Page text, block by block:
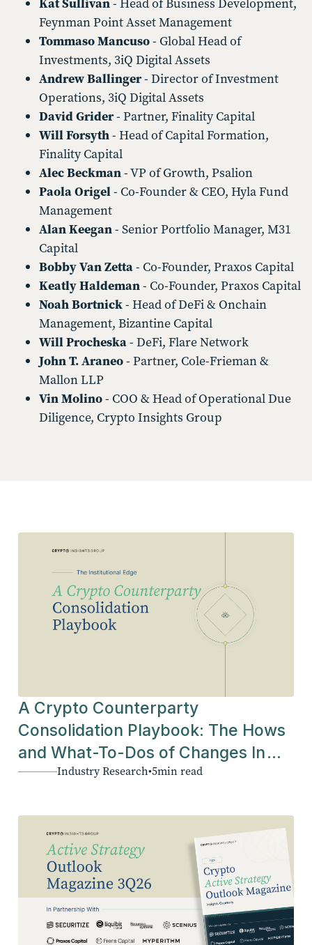
Kat Sullivan- Head of Business Development,
Feynman Point Asset Management
Tommaso Mancuso- Global Head of
Investments, 3iQ Digital Assets
Andrew Ballinger- Director of Investment
Operations, 3iQ Digital Assets
David Grider- Partner, Finality Capital
Will Forsyth- Head of Capital Formation,
Finality Capital
Alec Beckman- VP of Growth, Psalion
Paola Origel- Co-Founder & CEO, Hyla Fund
Management
Alan Keegan- Senior Portfolio Manager, M31
Capital
Bobby Van Zetta- Co-Founder, Praxos Capital
Keatly Haldeman- Co-Founder, Praxos Capital
Noah Bortnick- Head of DeFi & Onchain
Management, Bizantine Capital
Will Procheska- DeFi, Flare Network
John T. Araneo- Partner, Cole-Frieman &
Mallon LLP
Vin Molino- COO & Head of Operational Due
Diligence, Crypto Insights Group
A Crypto Counterparty
Consolidation Playbook: The Hows
and What-To-Dos of Changes In
The Industry
Industry Research•5min read